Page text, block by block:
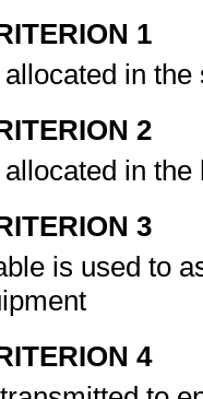
1
in
2
in
3
is used to
4